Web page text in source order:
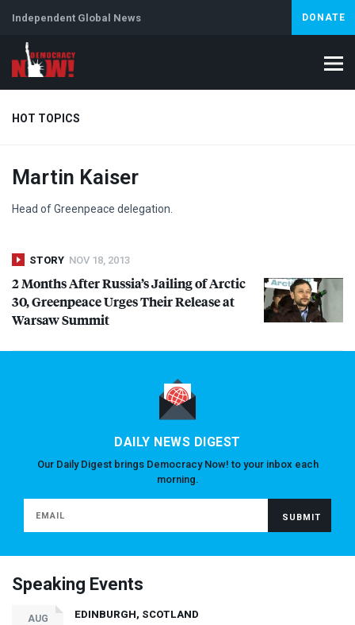
Independent Global News DONATE
HOT TOPICS
Climate Crisis Iran
Martin Kaiser
Head of Greenpeace delegation.
STORY NOV 18, 2013
2 Months After Russia’s Jailing of Arctic
30, Greenpeace Urges Their Release at
Warsaw Summit
DAILY NEWS DIGEST
Our Daily Digest brings Democracy Now! to your inbox each
morning.
Speaking Events
AUG EDINBURGH, SCOTLAND